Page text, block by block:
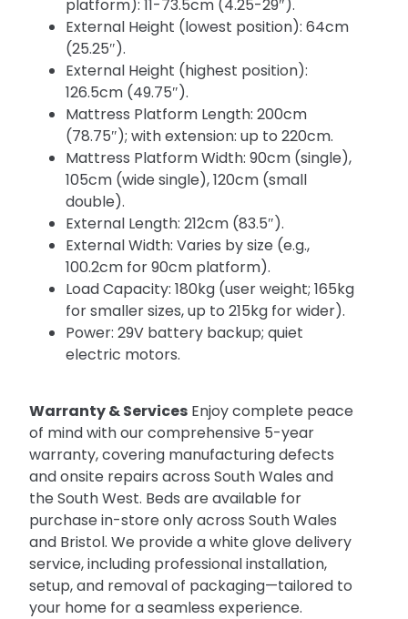
platform): 11-73.5cm (4.25-29″).
External Height (lowest position): 64cm
(25.25″).
External Height (highest position):
126.5cm (49.75″).
Mattress Platform Length: 200cm
(78.75″); with extension: up to 220cm.
Mattress Platform Width: 90cm (single),
105cm (wide single), 120cm (small
double).
External Length: 212cm (83.5″).
External Width: Varies by size (e.g.,
100.2cm for 90cm platform).
Load Capacity: 180kg (user weight; 165kg
for smaller sizes, up to 215kg for wider).
Power: 29V battery backup; quiet
electric motors.
Warranty & Services Enjoy complete peace
of mind with our comprehensive 5-year
warranty, covering manufacturing defects
and onsite repairs across South Wales and
the South West. Beds are available for
purchase in-store only across South Wales
and Bristol. We provide a white glove delivery
service, including professional installation,
setup, and removal of packaging—tailored to
your home for a seamless experience.